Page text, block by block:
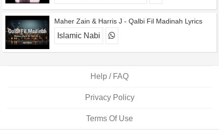
Maher Zain & Harris J - Qalbi Fil Madinah Lyrics
Islamic Nabi
Help / FAQ
Privacy Policy
Terms Of Use